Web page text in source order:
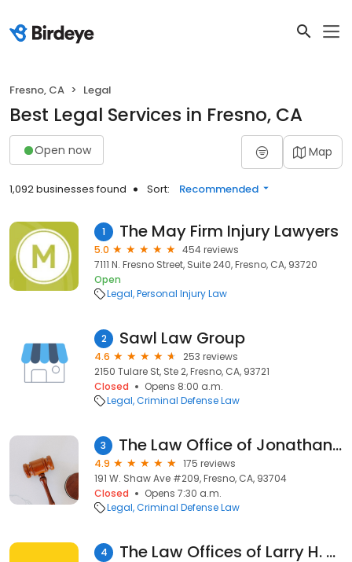
Fresno, CA Legal
Best Legal Services in Fresno, CA
Open now Map
1,092 businesses found Sort: Recommended
1 The May Firm Injury Lawyers
5.0
454 reviews
7111 N. Fresno Street, Suite 240, Fresno, CA, 93720
Open
Legal Personal Injury Law
2 Sawl Law Group
4.6
253 reviews
2150 Tulare St, Ste 2, Fresno, CA, 93721
Closed
Opens 8:00 a.m.
Legal Criminal Defense Law
3 The Law Office of Jonathan Rooker
4.9
175 reviews
191 W. Shaw Ave #209, Fresno, CA, 93704
Closed
Opens 7:30 a.m.
Legal Criminal Defense Law
4 The Law Offices of Larry H. Parker Inc.